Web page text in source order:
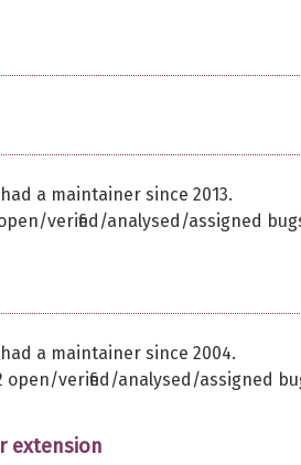
a maintainer since 2013.
verified/analysed/assigned
a maintainer since 2004.
open/verified/analysed/assigned
extension